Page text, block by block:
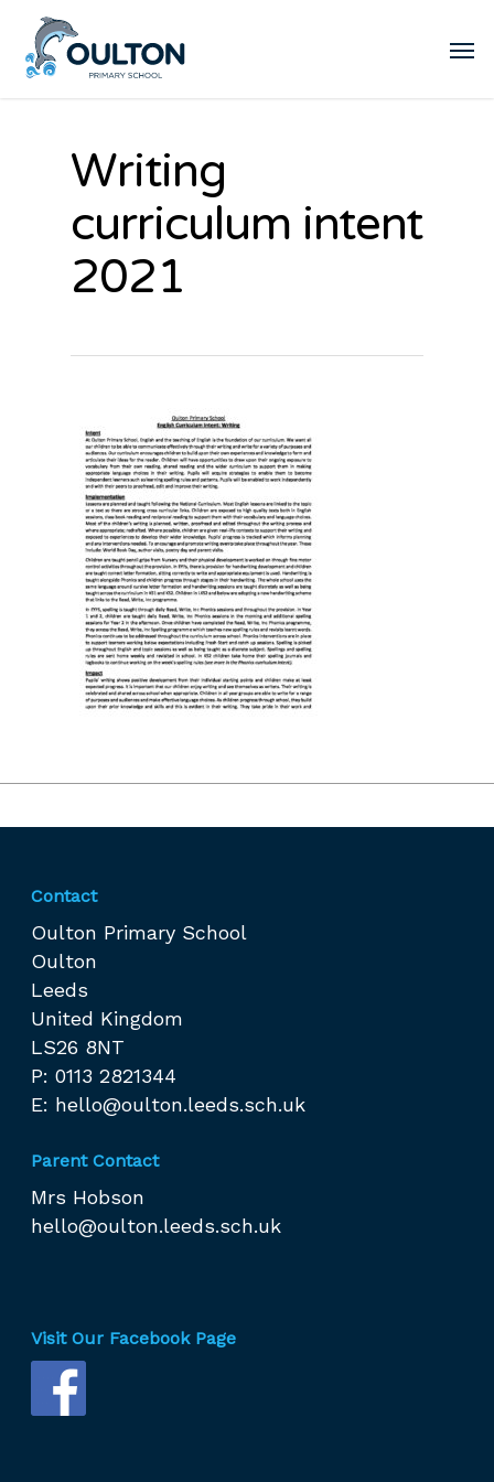
Writing
curriculum intent
2021
Contact
Oulton Primary School
Oulton
Leeds
United Kingdom
LS26 8NT
P: 0113 2821344
E: hello@oulton.leeds.sch.uk
Parent Contact
Mrs Hobson
hello@oulton.leeds.sch.uk
Visit Our Facebook Page